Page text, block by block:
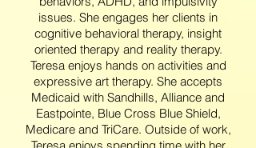
issues. She engages her clients in
cognitive behavioral therapy, insight
oriented therapy and reality therapy.
Teresa enjoys hands on activities and
expressive art therapy. She accepts
Medicaid with Sandhills, Alliance and
Eastpointe, Blue Cross Blue Shield,
Medicare and TriCare. Outside of work,